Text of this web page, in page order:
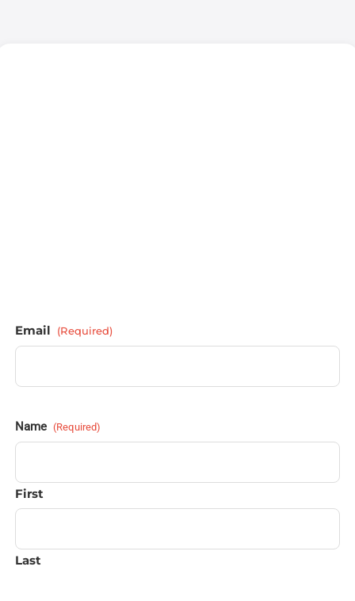
Email (Required)
Name (Required)
First
Last